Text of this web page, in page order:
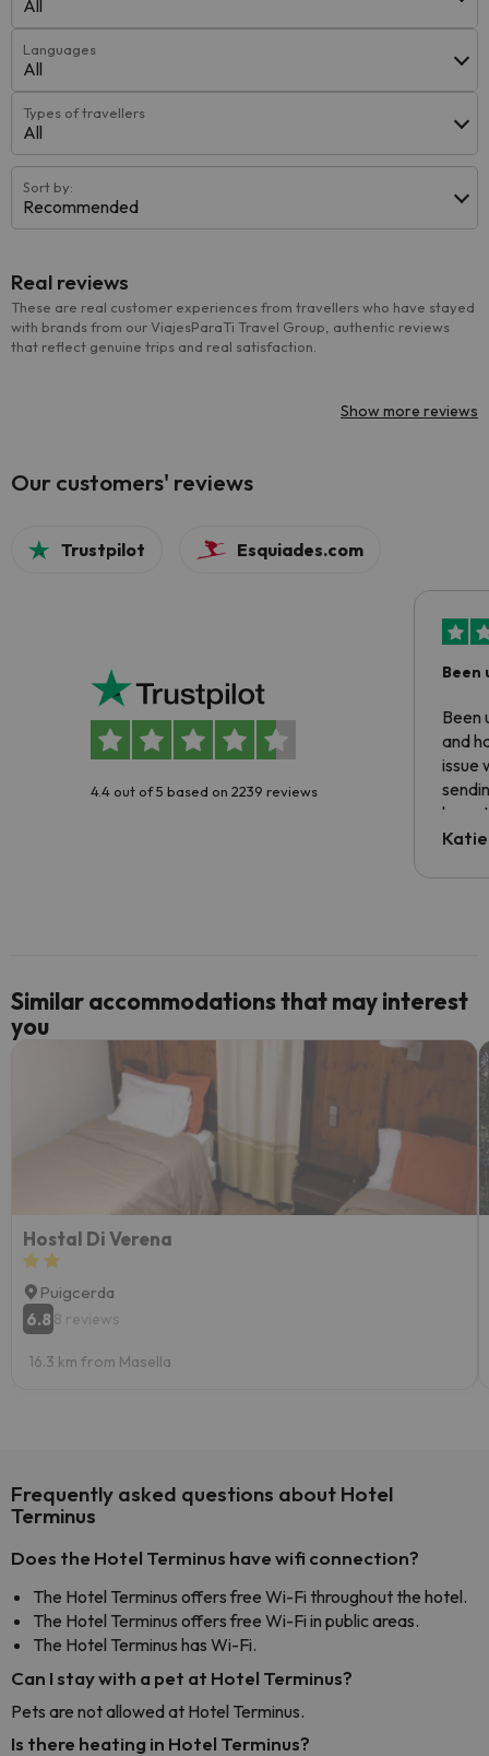
All
Languages
All
Types of travellers
All
Sort by:
Recommended
Real reviews
These are real customer experiences from travellers who have stayed
with brands from our ViajesParaTi Travel Group, authentic reviews
that reflect genuine trips and real satisfaction.
Show more reviews
Our customers' reviews
Trustpilot Esquiades.com
4.4 out of 5 based on 2239 reviews
Been
Been
and
issue
have
code.
Similar accommodations that may interest
you
Hostal Di Verena
Puigcerda
6.8 8 reviews
16.3 km from Masella
Frequently asked questions about Hotel
Terminus
Does the Hotel Terminus have wifi connection?
The Hotel Terminus offers free Wi-Fi throughout the hotel.
The Hotel Terminus offers free Wi-Fi in public areas.
The Hotel Terminus has Wi-Fi.
Can I stay with a pet at Hotel Terminus?
Pets are not allowed at Hotel Terminus.
Is there heating in Hotel Terminus?